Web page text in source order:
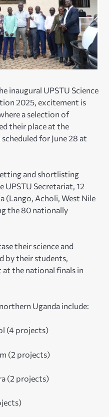
inaugural UPSTU Science
2025, excitement is
a selection of
their place at the
for June 28 at
and shortlisting
UPSTU Secretariat, 12
(Lango, Acholi, West Nile
the 80 nationally
their science and
by their students,
the national finals in
Uganda include:
(4 projects)
(2 projects)
(2 projects)